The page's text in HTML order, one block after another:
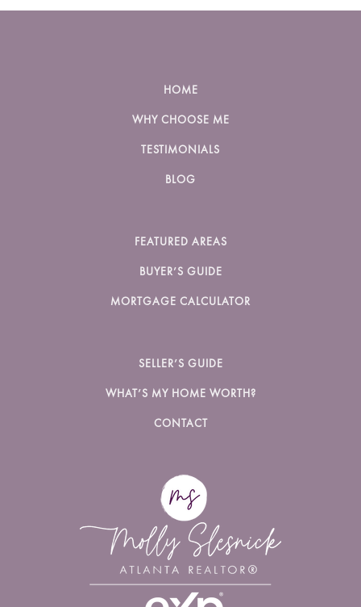
HOME
WHY CHOOSE ME
TESTIMONIALS
BLOG
FEATURED AREAS
BUYER’S GUIDE
MORTGAGE CALCULATOR
SELLER’S GUIDE
WHAT’S MY HOME WORTH?
CONTACT